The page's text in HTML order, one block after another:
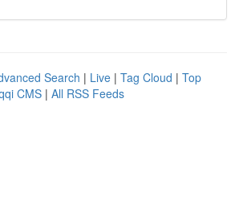
Search | Live | Tag Cloud | Top
CMS | All RSS Feeds